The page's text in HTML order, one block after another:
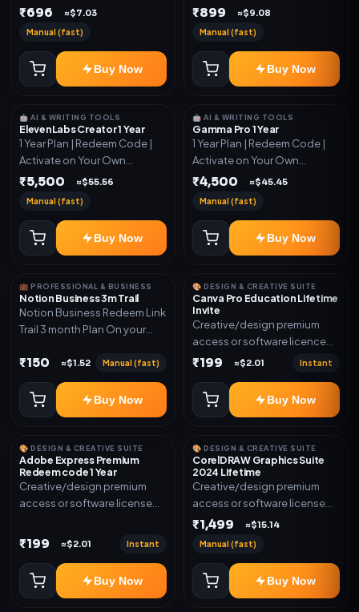
mentioned.
₹696 ≈$7.03
Manual (fast)
Buy Now
account, code, or invite as
₹899 ≈$9.08
Manual (fast)
Buy Now
🤖 AI & WRITING TOOLS
ElevenLabs Creator 1 Year
1 Year Plan | Redeem Code |
Activate on Your Own
Account | Limited Stock
₹5,500 ≈$55.56
Manual (fast)
Buy Now
🤖 AI & WRITING TOOLS
Gamma Pro 1 Year
1 Year Plan | Redeem Code |
Activate on Your Own
Account | Limited Stock
₹4,500 ≈$45.45
Manual (fast)
Buy Now
💼 PROFESSIONAL & BUSINESS
Notion Business 3m Trail
Notion Business Redeem Link
Trail 3 month Plan On your
₹150 ≈$1.52 Manual (fast)
Buy Now
🎨 DESIGN & CREATIVE SUITE
Canva Pro Education Lifetime
Invite
Creative/design premium
access or software licence
for the listed plan. Delivery via
Warranty 1 Year Only
₹199 ≈$2.01 Instant
Buy Now
🎨 DESIGN & CREATIVE SUITE
Adobe Express Premium
Redeem code 1 Year
Creative/design premium
access or software license
Redeem code as mentioned.
₹199 ≈$2.01 Instant
Buy Now
🎨 DESIGN & CREATIVE SUITE
CorelDRAW Graphics Suite
2024 Lifetime
Creative/design premium
access or software license
for the listed plan. Delivery via
₹1,499 ≈$15.14
Manual (fast)
Buy Now